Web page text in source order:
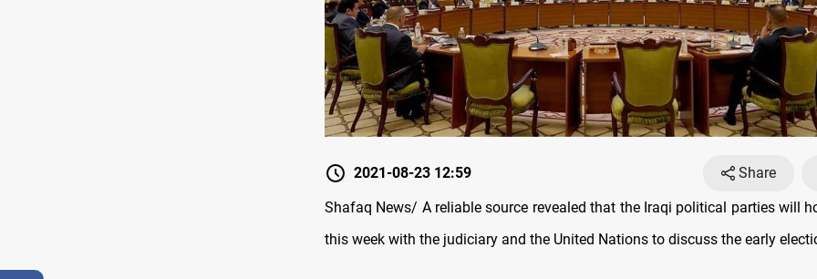
2021-08-23 12:59
Share
Shafaq News/ A reliable source revealed that the Iraqi political parties will
this week with the judiciary and the United Nations to discuss the early